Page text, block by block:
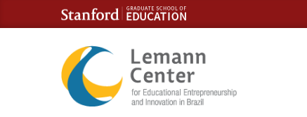
Skip to content
Skip to navigation